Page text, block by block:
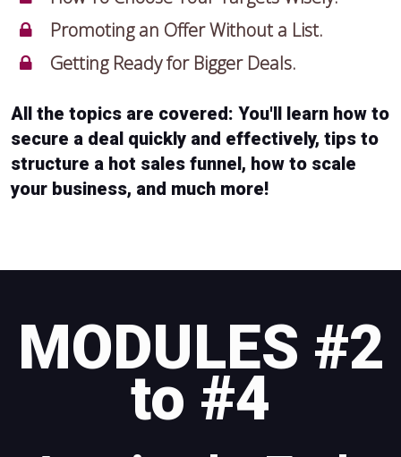
Promoting an Offer Without a List.
Getting Ready for Bigger Deals.
All the topics are covered: You'll learn how to
secure a deal quickly and effectively, tips to
structure a hot sales funnel, how to scale
your business, and much more!
MODULES #2
to #4